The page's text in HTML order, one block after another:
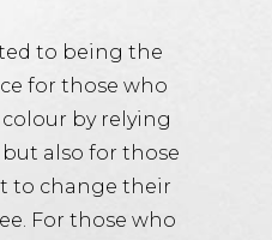
to being the
for those who
by relying
also for those
to change their
For those who